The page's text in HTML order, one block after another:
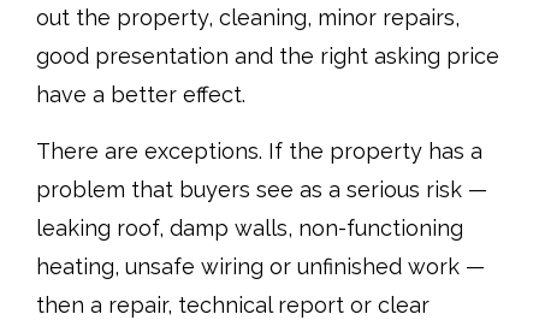
out the property, cleaning, minor repairs,
good presentation and the right asking price
have a better effect.
There are exceptions. If the property has a
problem that buyers see as a serious risk —
leaking roof, damp walls, non-functioning
heating, unsafe wiring or unfinished work —
then a repair, technical report or clear